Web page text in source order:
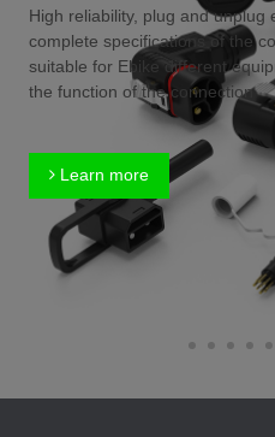
High reliability, plug and unplug
complete specifications of the
suitable for Ebike different
the function of the connection
Learn more